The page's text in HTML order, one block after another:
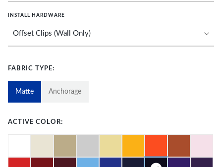
INSTALL HARDWARE
FABRIC TYPE:
Matte Anchorage
ACTIVE COLOR: